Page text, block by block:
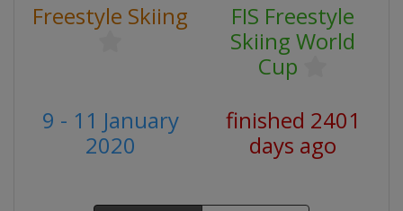
Freestyle Skiing
FIS Freestyle
Skiing World
Cup
9 - 11 January
2020
finished 2401
days ago